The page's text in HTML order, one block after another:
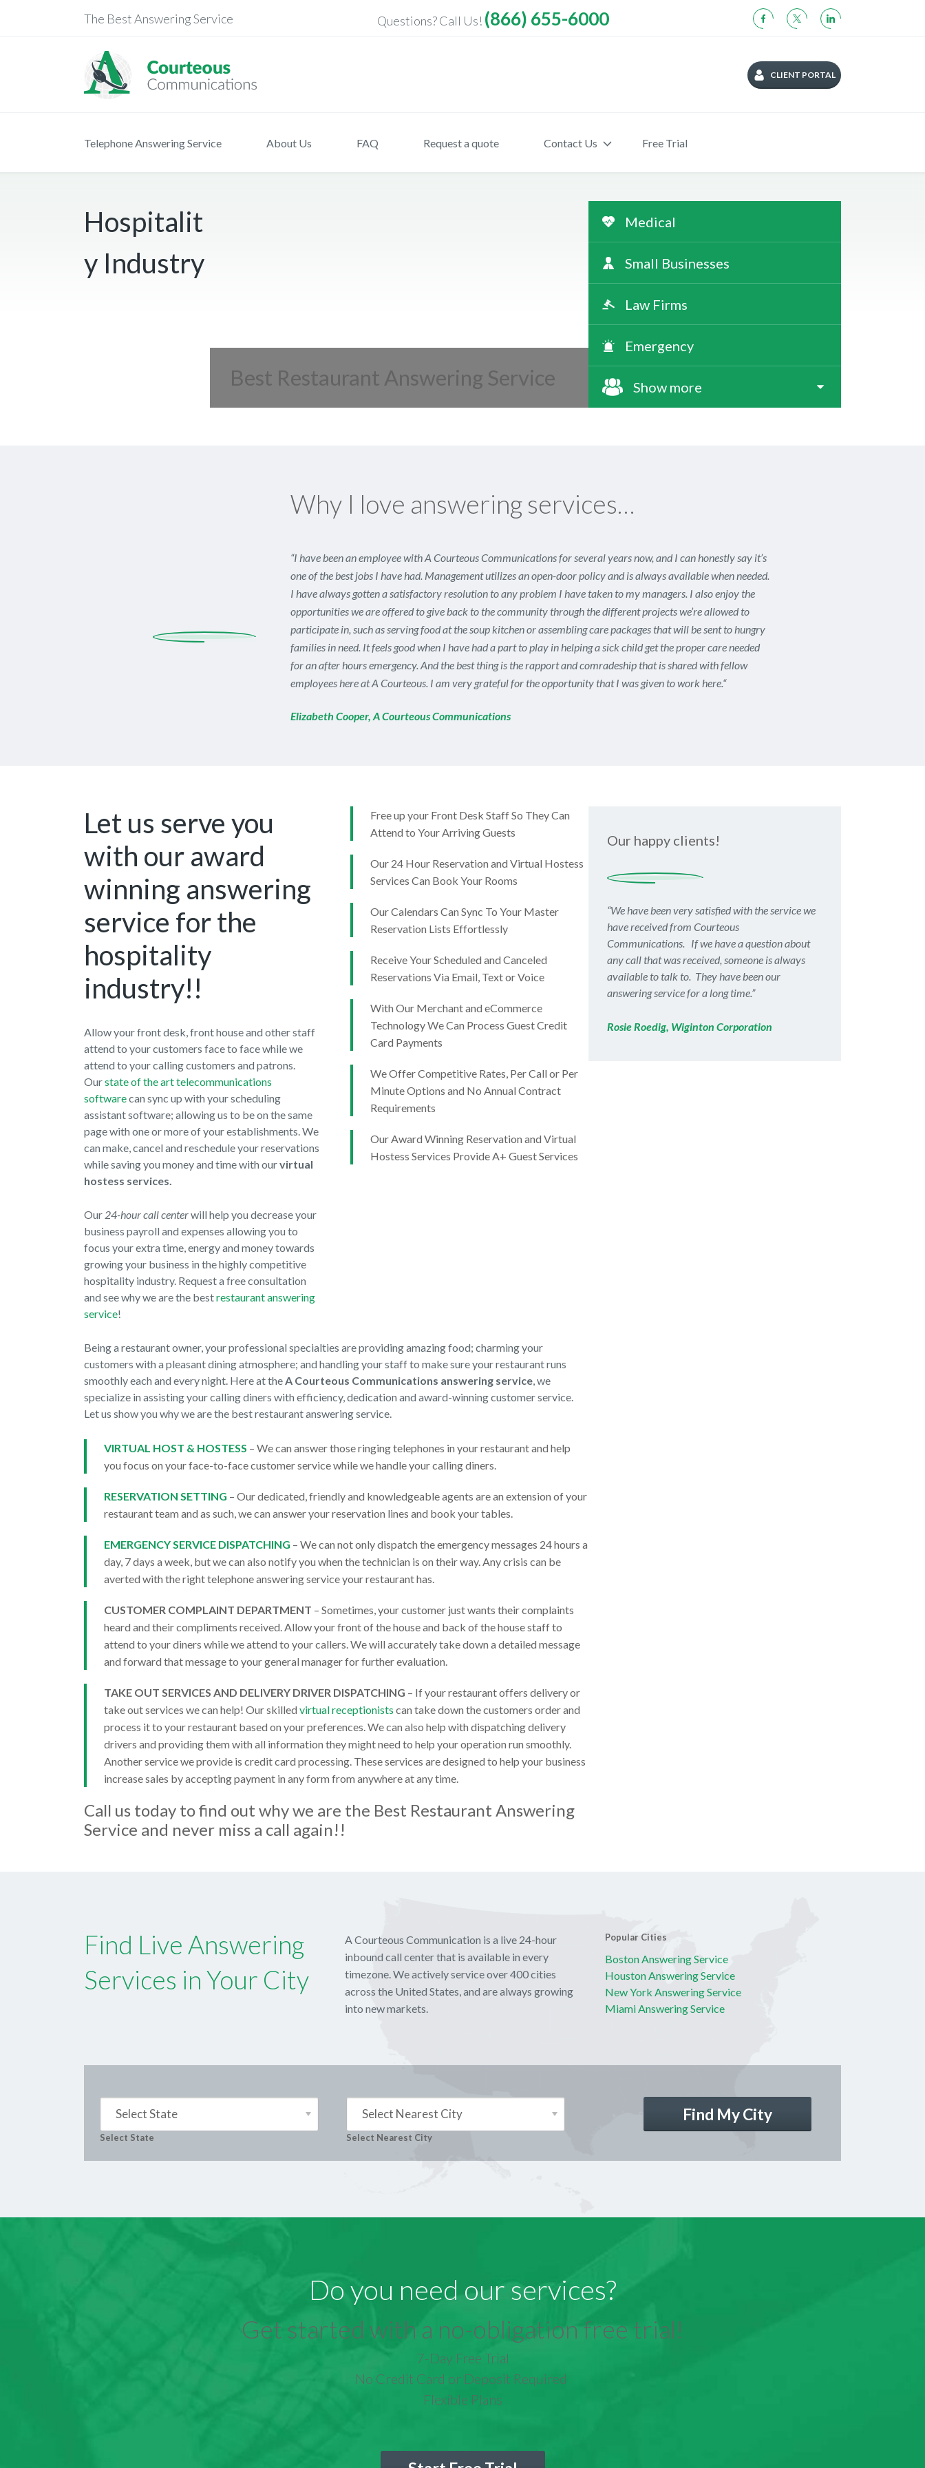
The Best Answering Service Questions? Call Us! (866) 655-6000
CLIENT PORTAL
Telephone Answering Service About Us FAQ Request a quote Contact Us Free Trial
Hospitalit
y Industry
Best Restaurant Answering Service
Medical
Small Businesses
Law Firms
Emergency
Show more
Why I love answering services…
“I have been an employee with A Courteous Communications for several years now, and I can honestly say it’s
one of the best jobs I have had. Management utilizes an open-door policy and is always available when needed.
I have always gotten a satisfactory resolution to any problem I have taken to my managers. I also enjoy the
opportunities we are offered to give back to the community through the different projects we’re allowed to
participate in, such as serving food at the soup kitchen or assembling care packages that will be sent to hungry
families in need. It feels good when I have had a part to play in helping a sick child get the proper care needed
for an after hours emergency. And the best thing is the rapport and comradeship that is shared with fellow
employees here at A Courteous. I am very grateful for the opportunity that I was given to work here.“
Elizabeth Cooper, A Courteous Communications
Let us serve you
with our award
winning answering
service for the
hospitality
industry!!
Allow your front desk, front house and other staff
attend to your customers face to face while we
attend to your calling customers and patrons.
Ourstate of the art telecommunications
softwarecan sync up with your scheduling
assistant software; allowing us to be on the same
page with one or more of your establishments. We
can make, cancel and reschedule your reservations
while saving you money and time with ourvirtual
hostess services.
Our 24-hour call centerwill help you decrease your
business payroll and expenses allowing you to
focus your extra time, energy and money towards
growing your business in the highly competitive
hospitality industry. Request a free consultation
and see why we are the bestrestaurant answering
service!
Free up your Front Desk Staff So They Can
Attend to Your Arriving Guests
Our 24 Hour Reservation and Virtual Hostess
Services Can Book Your Rooms
Our Calendars Can Sync To Your Master
Reservation Lists Effortlessly
Receive Your Scheduled and Canceled
Reservations Via Email, Text or Voice
With Our Merchant and eCommerce
Technology We Can Process Guest Credit
Card Payments
We Offer Competitive Rates, Per Call or Per
Minute Options and No Annual Contract
Requirements
Our Award Winning Reservation and Virtual
Hostess Services Provide A+ Guest Services
Being a restaurant owner, your professional specialties are providing amazing food; charming your
customers with a pleasant dining atmosphere; and handling your staff to make sure your restaurant runs
smoothly each and every night. Here at theA Courteous Communications answering service, we
specialize in assisting your calling diners with efficiency, dedication and award-winning customer service.
Let us show you why we are the best restaurant answering service.
VIRTUAL HOST & HOSTESS – We can answer those ringing telephones in your restaurant and help
you focus on your face-to-face customer service while we handle your calling diners.
RESERVATION SETTING – Our dedicated, friendly and knowledgeable agents are an extension of your
restaurant team and as such, we can answer your reservation lines and book your tables.
EMERGENCY SERVICE DISPATCHING – We can not only dispatch the emergency messages 24 hours a
day, 7 days a week, but we can also notify you when the technician is on their way. Any crisis can be
averted with the right telephone answering service your restaurant has.
CUSTOMER COMPLAINT DEPARTMENT – Sometimes, your customer just wants their complaints
heard and their compliments received. Allow your front of the house and back of the house staff to
attend to your diners while we attend to your callers. We will accurately take down a detailed message
and forward that message to your general manager for further evaluation.
TAKE OUT SERVICES AND DELIVERY DRIVER DISPATCHING – If your restaurant offers delivery or
take out services we can help! Our skilled virtual receptionists can take down the customers order and
process it to your restaurant based on your preferences. We can also help with dispatching delivery
drivers and providing them with all information they might need to help your operation run smoothly.
Another service we provide is credit card processing. These services are designed to help your business
increase sales by accepting payment in any form from anywhere at any time.
Call us today to find out why we are the Best Restaurant Answering
Service and never miss a call again!!
Our happy clients!
“We have been very satisfied with the service we
have received from Courteous
Communications. If we have a question about
any call that was received, someone is always
available to talk to. They have been our
answering service for a long time.”
Rosie Roedig, Wiginton Corporation
Find Live Answering
Services in Your City
A Courteous Communication is a live 24-hour
inbound call center that is available in every
timezone. We actively service over 400 cities
across the United States, and are always growing
into new markets.
Popular Cities
Boston Answering Service
Houston Answering Service
New York Answering Service
Miami Answering Service
Select State
Select State
Select Nearest City
Select Nearest City
Find My City
Do you need our services?
Get started with a no-obligation free trial!
7-Day Free Trial
No Credit Card or Deposit Required
Flexible Plans